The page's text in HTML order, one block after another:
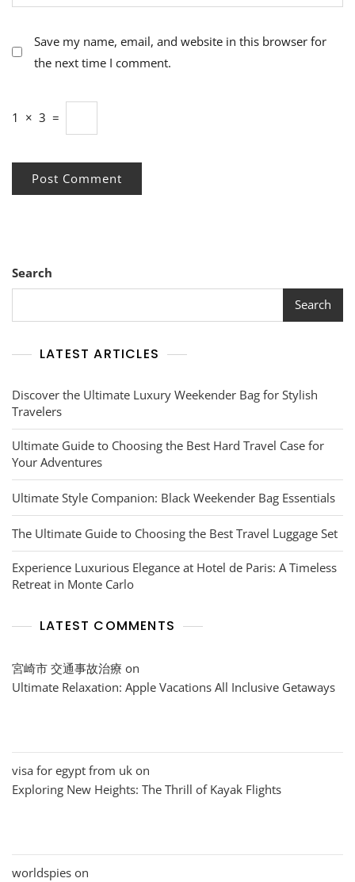
Save my name, email, and website in this browser for
the next time I comment.
1 × 3 =
Search
Search
LATEST ARTICLES
Discover the Ultimate Luxury Weekender Bag for Stylish
Travelers
Ultimate Guide to Choosing the Best Hard Travel Case for
Your Adventures
Ultimate Style Companion: Black Weekender Bag Essentials
The Ultimate Guide to Choosing the Best Travel Luggage Set
Experience Luxurious Elegance at Hotel de Paris: A Timeless
Retreat in Monte Carlo
LATEST COMMENTS
宮崎市 交通事故治療 on
Ultimate Relaxation: Apple Vacations All Inclusive Getaways
visa for egypt from uk on
Exploring New Heights: The Thrill of Kayak Flights
worldspies on